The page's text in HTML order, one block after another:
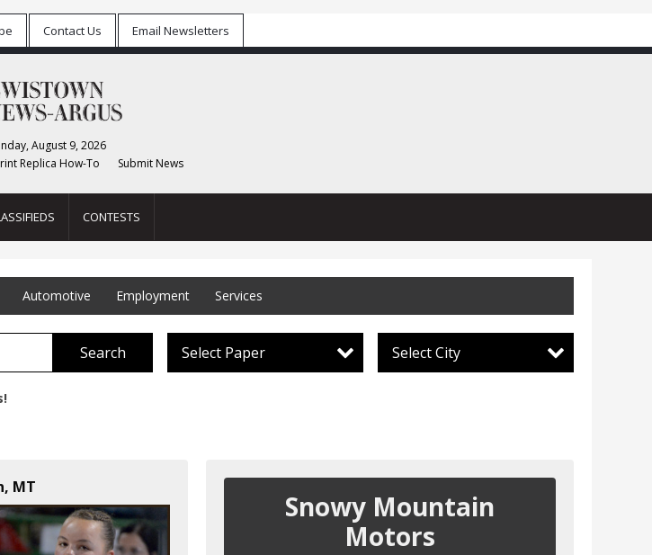
Contact Us Email Newsletters
August 9, 2026
Replica How-To Submit News
CONTESTS
Automotive Employment Services
Search Select Paper Select City
MT
Snowy Mountain
Motors